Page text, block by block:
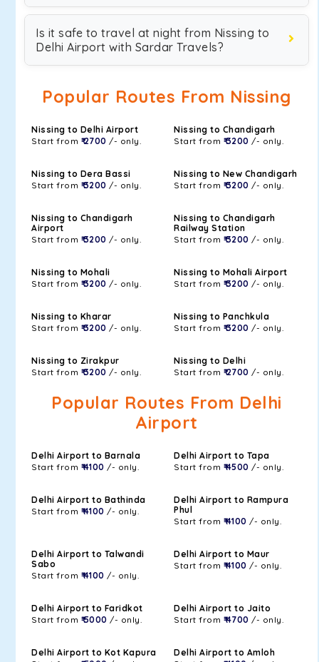
Is it safe to travel at night from Nissing to
Delhi Airport with Sardar Travels?
Popular Routes From Nissing
Nissing to Delhi Airport
Start from ₹ 2700 /- only.
Nissing to Chandigarh
Start from ₹ 3200 /- only.
Nissing to Dera Bassi
Start from ₹ 3200 /- only.
Nissing to New Chandigarh
Start from ₹ 3200 /- only.
Nissing to Chandigarh
Airport
Start from ₹ 3200 /- only.
Nissing to Chandigarh
Railway Station
Start from ₹ 3200 /- only.
Nissing to Mohali
Start from ₹ 3200 /- only.
Nissing to Mohali Airport
Start from ₹ 3200 /- only.
Nissing to Kharar
Start from ₹ 3200 /- only.
Nissing to Panchkula
Start from ₹ 3200 /- only.
Nissing to Zirakpur
Start from ₹ 3200 /- only.
Nissing to Delhi
Start from ₹ 2700 /- only.
Popular Routes From Delhi
Airport
Delhi Airport to Barnala
Start from ₹ 4100 /- only.
Delhi Airport to Tapa
Start from ₹ 4500 /- only.
Delhi Airport to Bathinda
Start from ₹ 4100 /- only.
Delhi Airport to Rampura
Phul
Start from ₹ 4100 /- only.
Delhi Airport to Talwandi
Sabo
Start from ₹ 4100 /- only.
Delhi Airport to Maur
Start from ₹ 4100 /- only.
Delhi Airport to Faridkot
Start from ₹ 5000 /- only.
Delhi Airport to Jaito
Start from ₹ 4700 /- only.
Delhi Airport to Kot Kapura
Delhi Airport to Amloh